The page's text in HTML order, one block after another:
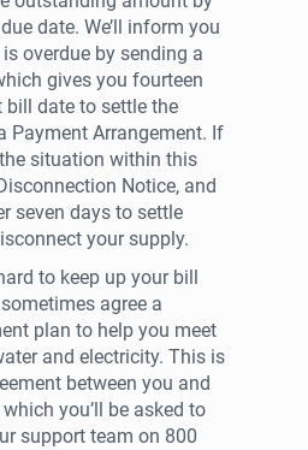
date. We’ll inform you
overdue by sending a
gives you fourteen
date to settle the
Payment Arrangement. If
situation within this
Notice, and
seven days to settle
your supply.
to keep up your bill
agree a
plan to help you meet
and electricity. This is
between you and
you’ll be asked to
support team on 800